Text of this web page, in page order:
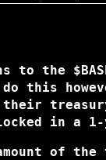
the
do this
in a
of